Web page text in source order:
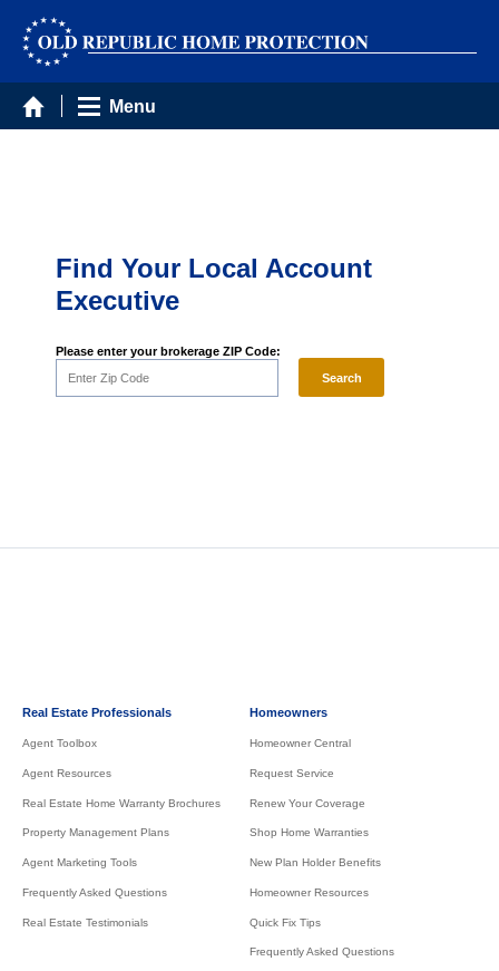
Menu
Find Your Local Account
Executive
Please enter your brokerage ZIP Code:
Real Estate Professionals
Agent Toolbox
Agent Resources
Real Estate Home Warranty Brochures
Property Management Plans
Agent Marketing Tools
Frequently Asked Questions
Real Estate Testimonials
Homeowners
Homeowner Central
Request Service
Renew Your Coverage
Shop Home Warranties
New Plan Holder Benefits
Homeowner Resources
Quick Fix Tips
Frequently Asked Questions